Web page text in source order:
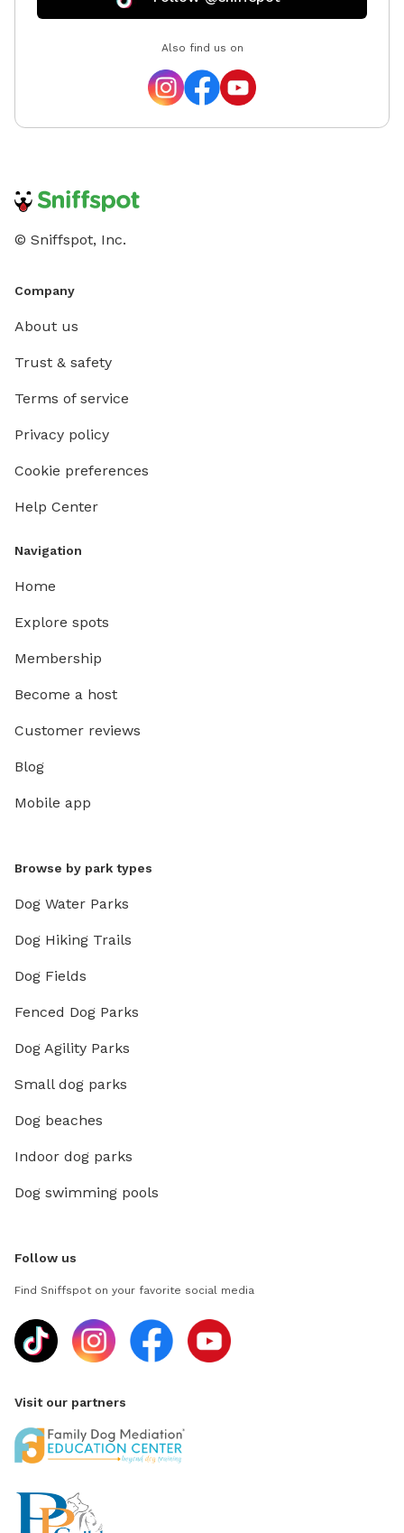
Also find us on
© Sniffspot, Inc.
Company
About us
Trust & safety
Terms of service
Privacy policy
Cookie preferences
Help Center
Navigation
Home
Explore spots
Membership
Become a host
Customer reviews
Blog
Mobile app
Browse by park types
Dog Water Parks
Dog Hiking Trails
Dog Fields
Fenced Dog Parks
Dog Agility Parks
Small dog parks
Dog beaches
Indoor dog parks
Dog swimming pools
Follow us
Find Sniffspot on your favorite social media
Visit our partners